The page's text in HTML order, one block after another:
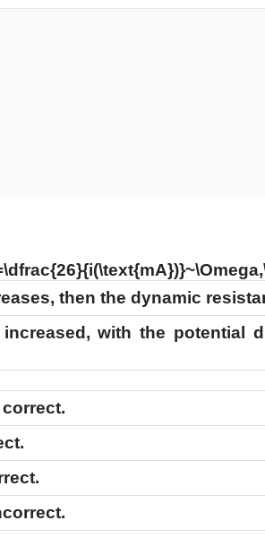
then the dynamic
with the potential